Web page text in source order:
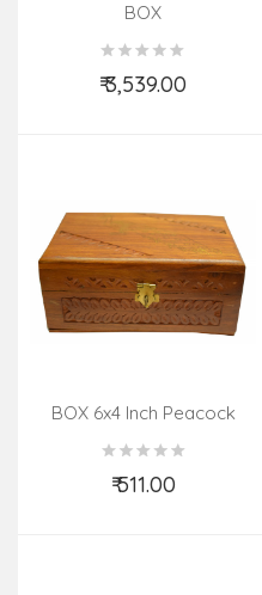
BOX
₹ 3,539.00
Add to Cart
BOX 6x4 Inch Peacock
Tarkashi
₹ 511.00